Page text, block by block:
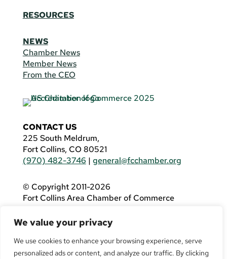
We value your privacy
We use cookies to enhance your browsing experience, serve
personalized ads or content, and analyze our traffic. By clicking
RESOURCES
NEWS
Chamber News
Member News
From the CEO
CONTACT US
225 South Meldrum,
Fort Collins, CO 80521
(970) 482-3746 | general@fcchamber.org
© Copyright 2011-2026
Fort Collins Area Chamber of Commerce
If you are using a screen reader and are having
problems using this website, please call(970)
482-3746for assistance.